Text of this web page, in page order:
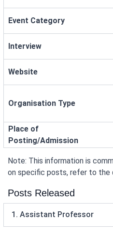
Event Category
Interview
Website
Organisation Type
Place of
Posting/Admission
Note: This information is
on specific posts, refer to the
Posts Released
1. Assistant Professor